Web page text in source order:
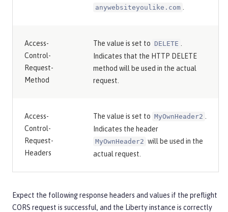
anywebsiteyoulike.com .
Access-
Control-
Request-
Method
The value is set to DELETE .
Indicates that the HTTP DELETE
method will be used in the actual
request.
Access-
Control-
Request-
Headers
The value is set to MyOwnHeader2 .
Indicates the header
MyOwnHeader2 will be used in the
actual request.
Expect the following response headers and values if the preflight
CORS request is successful, and the Liberty instance is correctly